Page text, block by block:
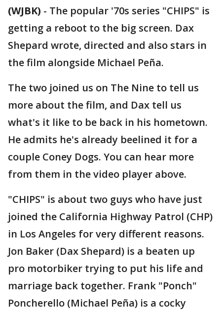
(WJBK) - The popular '70s series "CHIPS" is
getting a reboot to the big screen. Dax
Shepard wrote, directed and also stars in
the film alongside Michael Peña.
The two joined us on The Nine to tell us
more about the film, and Dax tell us
what's it like to be back in his hometown.
He admits he's already beelined it for a
couple Coney Dogs. You can hear more
from them in the video player above.
"CHIPS" is about two guys who have just
joined the California Highway Patrol (CHP)
in Los Angeles for very different reasons.
Jon Baker (Dax Shepard) is a beaten up
pro motorbiker trying to put his life and
marriage back together. Frank "Ponch"
Poncherello (Michael Peña) is a cocky